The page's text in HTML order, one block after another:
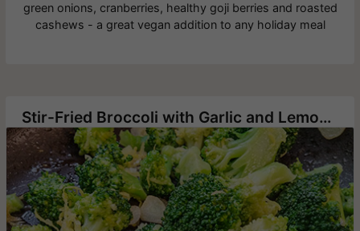
green onions, cranberries, healthy goji berries and roasted
cashews - a great vegan addition to any holiday meal
Stir-Fried Broccoli with Garlic and Lemon Zest